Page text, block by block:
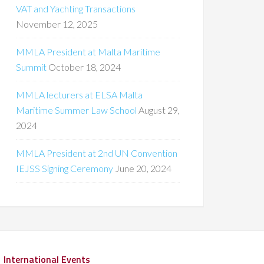
VAT and Yachting Transactions
November 12, 2025
MMLA President at Malta Maritime
Summit October 18, 2024
MMLA lecturers at ELSA Malta
Maritime Summer Law School August 29,
2024
MMLA President at 2nd UN Convention
IEJSS Signing Ceremony June 20, 2024
International Events